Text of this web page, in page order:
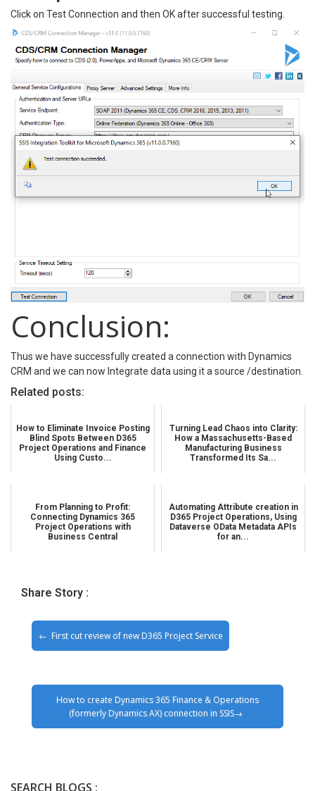
Click on Test Connection and then OK after successful testing.
Conclusion:
Thus we have successfully created a connection with Dynamics
CRM and we can now Integrate data using it a source /destination.
Related posts:
How to Eliminate Invoice Posting
Blind Spots Between D365
Project Operations and Finance
Using Custo...
Turning Lead Chaos into Clarity:
How a Massachusetts-Based
Manufacturing Business
Transformed Its Sa...
From Planning to Profit:
Connecting Dynamics 365
Project Operations with
Business Central
Automating Attribute creation in
D365 Project Operations, Using
Dataverse OData Metadata APIs
for an...
Share Story :
First cut review of new D365 Project Service
How to create Dynamics 365 Finance & Operations
(formerly Dynamics AX) connection in SSIS
SEARCH BLOGS :